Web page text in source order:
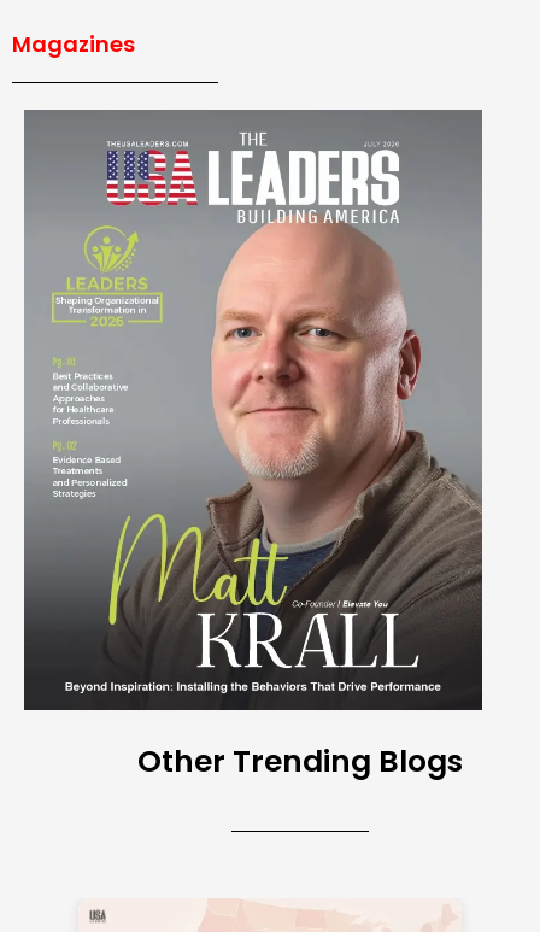
Magazines
Other Trending Blogs